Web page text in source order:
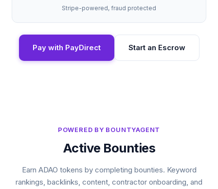
Stripe-powered, fraud protected
Pay with PayDirect Start an Escrow
POWERED BY BOUNTYAGENT
Active Bounties
Earn ADAO tokens by completing bounties. Keyword
rankings, backlinks, content, contractor onboarding, and